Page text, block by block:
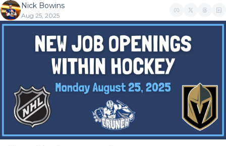
Nick Bowins
Aug 25, 2025